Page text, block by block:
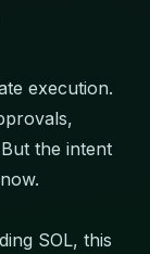
execution.
the intent
SOL, this